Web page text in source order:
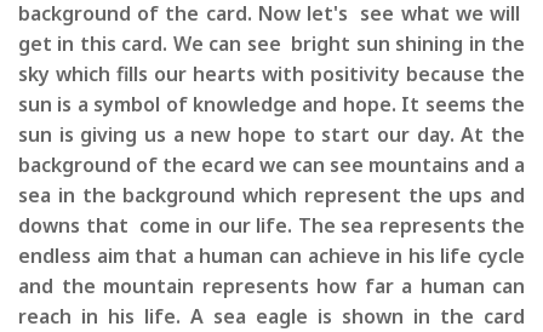
background of the card. Now let's see what we will
get in this card. We can see bright sun shining in the
sky which fills our hearts with positivity because the
sun is a symbol of knowledge and hope. It seems the
sun is giving us a new hope to start our day. At the
background of the ecard we can see mountains and a
sea in the background which represent the ups and
downs that come in our life. The sea represents the
endless aim that a human can achieve in his life cycle
and the mountain represents how far a human can
reach in his life. A sea eagle is shown in the card